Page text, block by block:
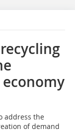
address the
of demand